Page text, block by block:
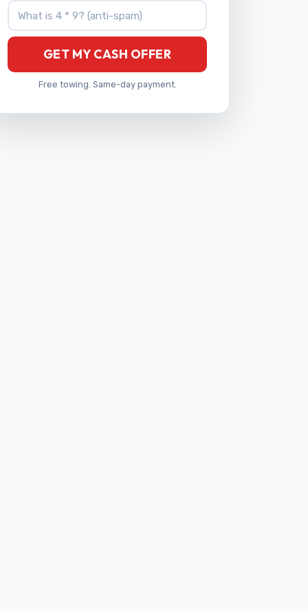
What is 4 * 9?
GET MY CASH OFFER
Free towing. Same-day payment.